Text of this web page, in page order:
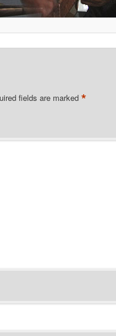
fields are marked *